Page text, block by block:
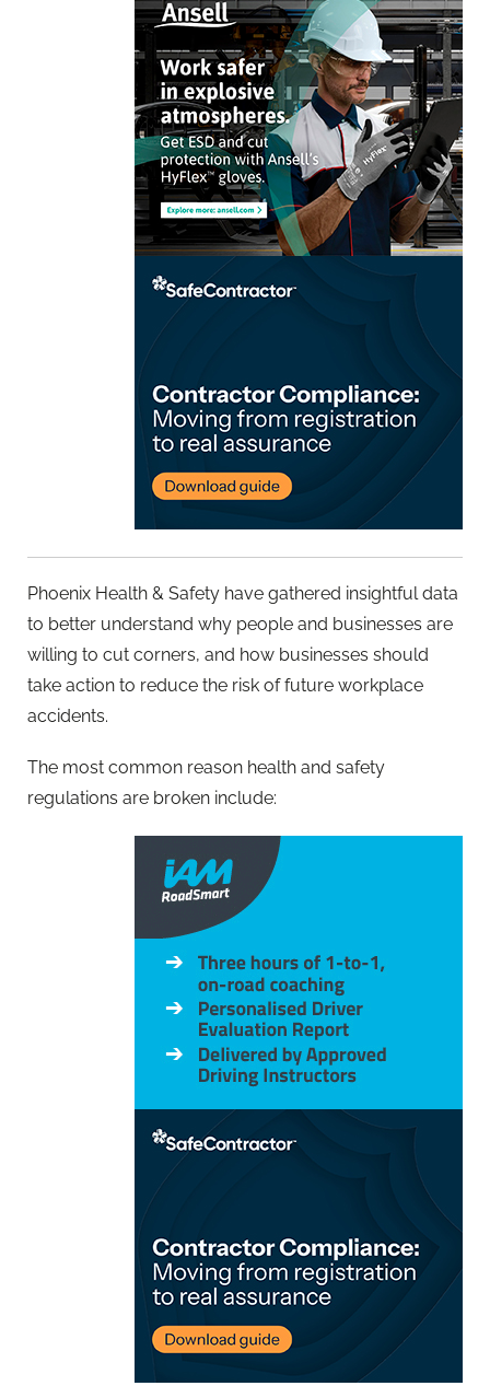
Phoenix Health & Safety have gathered insightful data
to better understand why people and businesses are
willing to cut corners, and how businesses should
take action to reduce the risk of future workplace
accidents.
The most common reason health and safety
regulations are broken include: